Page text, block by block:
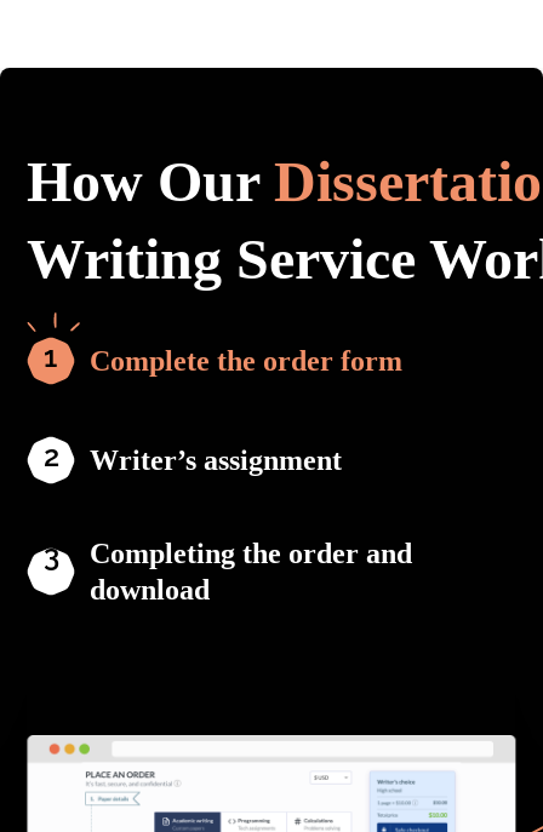
How Our
Writing Service
Complete the order form
Writer’s assignment
Completing the order and
download